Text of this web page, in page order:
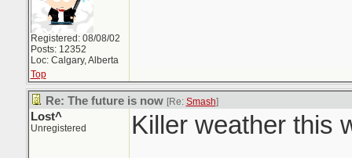
Registered: 08/08/02
Posts: 12352
Loc: Calgary, Alberta
Top
Re: The future is now [Re: Smash]
Lost^
Unregistered Killer weather this